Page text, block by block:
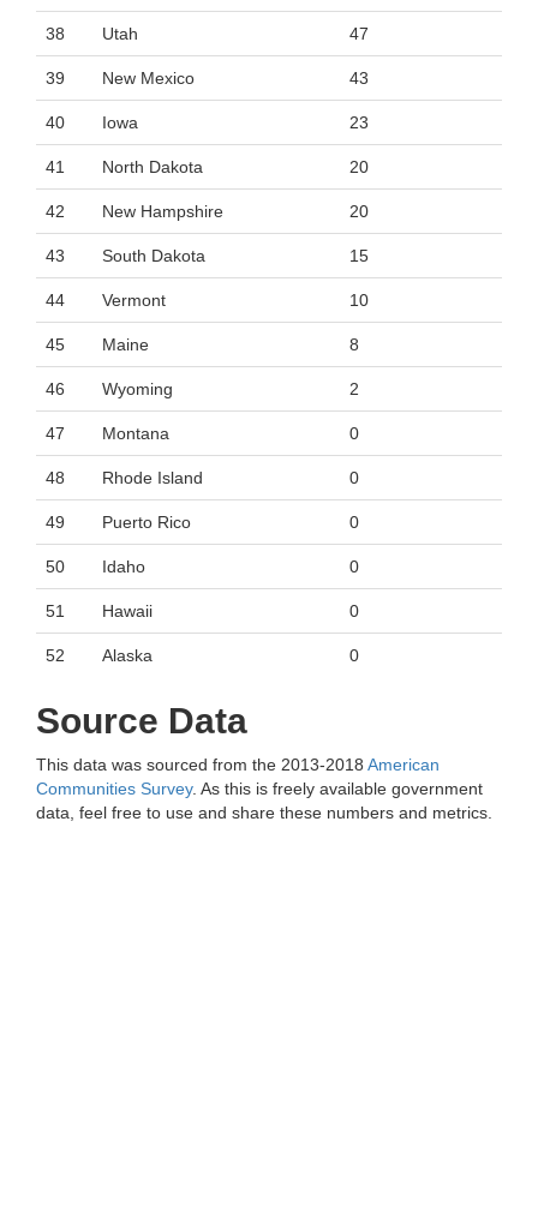
38 Utah 47
39 New Mexico 43
40 Iowa 23
41 North Dakota 20
42 New Hampshire 20
43 South Dakota 15
44 Vermont 10
45 Maine 8
46 Wyoming 2
47 Montana 0
48 Rhode Island 0
49 Puerto Rico 0
50 Idaho 0
51 Hawaii 0
52 Alaska 0
Source Data
This data was sourced from the 2013-2018 American
Communities Survey. As this is freely available government
data, feel free to use and share these numbers and metrics.